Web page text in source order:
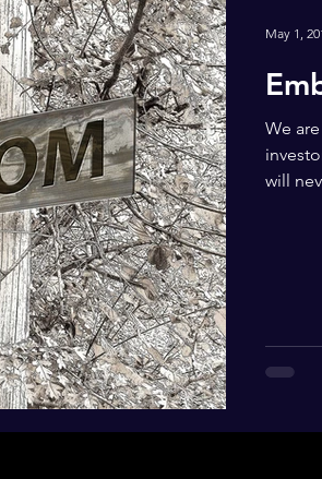
We
will
May 1,